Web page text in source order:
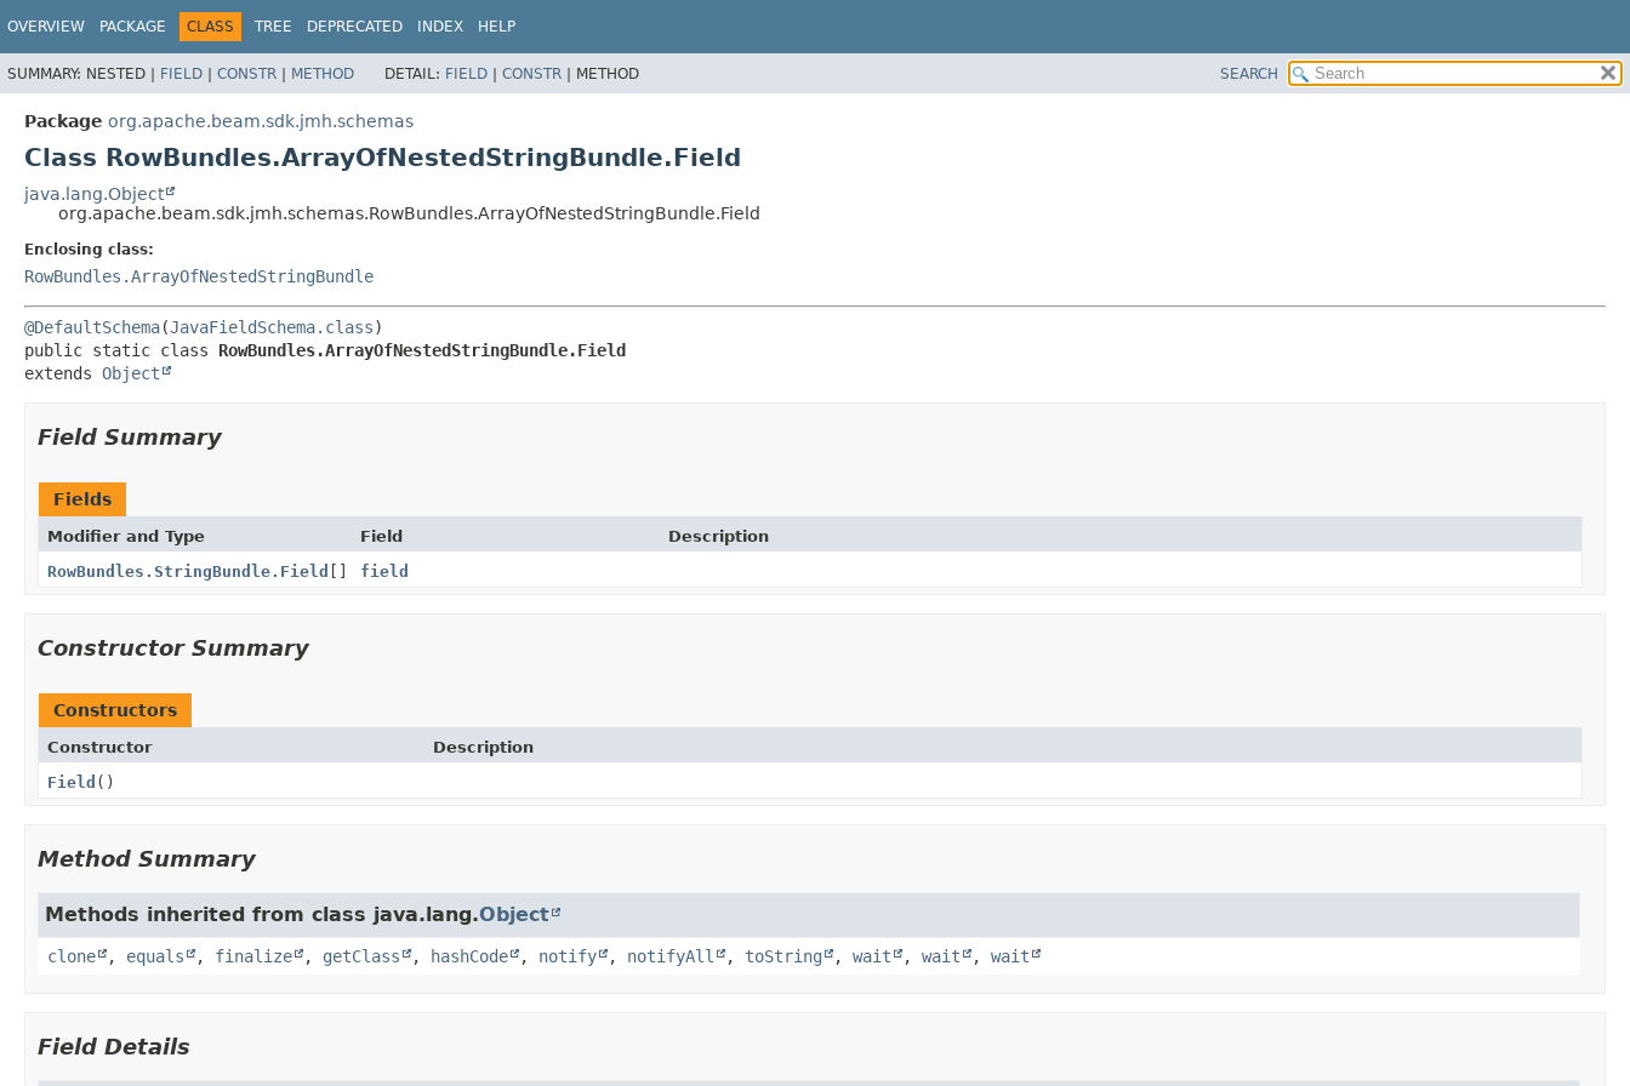
OVERVIEW PACKAGE CLASS TREE DEPRECATED INDEX HELP
SUMMARY: NESTED | FIELD | CONSTR | METHOD DETAIL: FIELD | CONSTR | METHOD SEARCH
Package org.apache.beam.sdk.jmh.schemas
Class RowBundles.ArrayOfNestedStringBundle.Field
java.lang.Object
org.apache.beam.sdk.jmh.schemas.RowBundles.ArrayOfNestedStringBundle.Field
Enclosing class:
RowBundles.ArrayOfNestedStringBundle
@DefaultSchema(JavaFieldSchema.class
public static class RowBundles.ArrayOfNestedStringBundle.Field
extends Object
Field Summary
Fields
Modifier and Type Field
Description
RowBundles.StringBundle.Field [] field
Constructor Summary
Constructors
Constructor
Description
Field ()
Method Summary
Methods inherited from class java.lang.Object
clone , equals , finalize , getClass , hashCode , notify , notifyAll , toString , wait , wait , wait
Field Details